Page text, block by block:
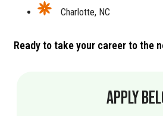
Charlotte, NC
Ready to take your career to the
APPLY